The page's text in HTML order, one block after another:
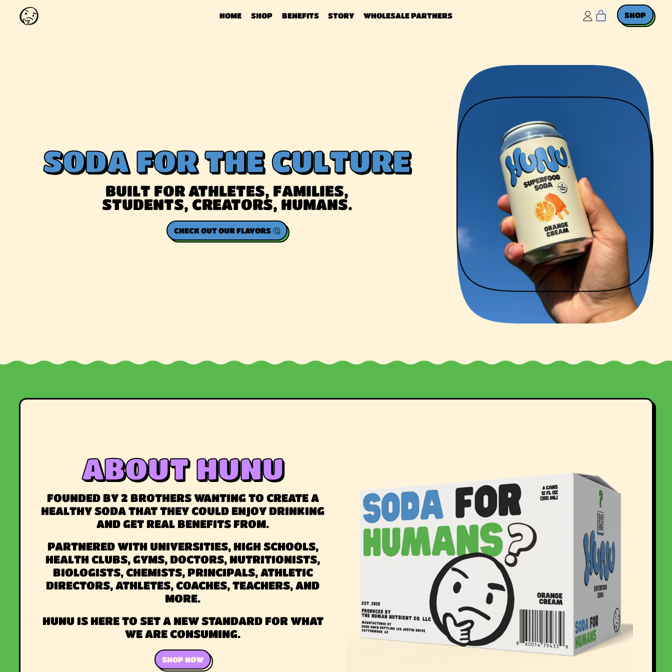
HOME SHOP BENEFITS STORY WHOLESALE PARTNERS LOG
IN CART
ITEMSSHOP
SODA FOR THE CULTURE
BUILT FOR ATHLETES, FAMILIES,
STUDENTS, CREATORS, HUMANS.
CHECK OUT OUR FLAVORS 🤔
ABOUT HUNU
FOUNDED BY 2 BROTHERS WANTING TO CREATE A
HEALTHY SODA THAT THEY COULD ENJOY DRINKING
AND GET REAL BENEFITS FROM.
PARTNERED WITH UNIVERSITIES, HIGH SCHOOLS,
HEALTH CLUBS, GYMS, DOCTORS, NUTRITIONISTS,
BIOLOGISTS, CHEMISTS, PRINCIPALS, ATHLETIC
DIRECTORS, ATHLETES, COACHES, TEACHERS, AND
MORE.
HUNU IS HERE TO SET A NEW STANDARD FOR WHAT
WE ARE CONSUMING.
SHOP NOW